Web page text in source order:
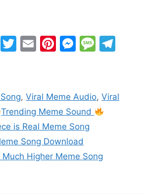
F
T
er
E
l
Pi
e
st
M
s
e
n
g
er
M
s
a
gr
a
,Viral Meme Audio,Viral
Trending Meme Sound
is Real Meme Song
Song Download
Much Higher Meme Song